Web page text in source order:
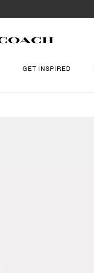
GET INSPIRED